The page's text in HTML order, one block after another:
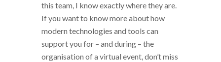
this team, I know exactly where they are.
If you want to know more about how
modern technologies and tools can
support you for – and during – the
organisation of a virtual event, don’t miss